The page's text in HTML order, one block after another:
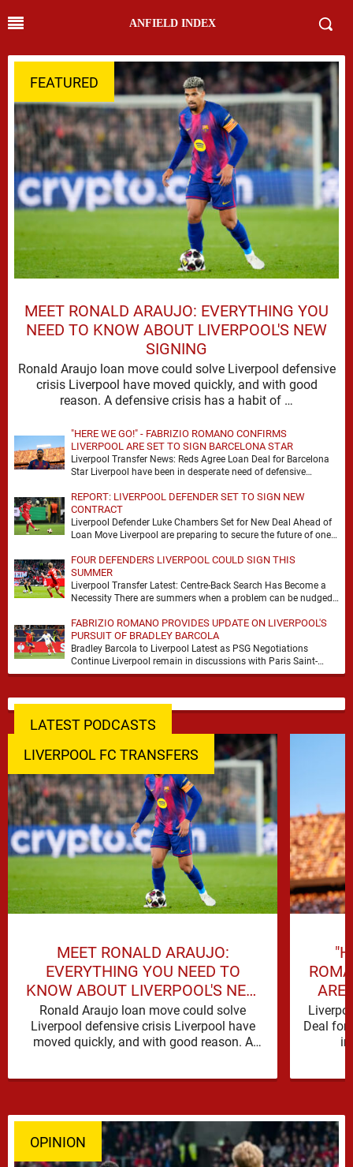
ANFIELD INDEX
FEATURED
MEET RONALD ARAUJO: EVERYTHING YOU
NEED TO KNOW ABOUT LIVERPOOL'S NEW
SIGNING
Ronald Araujo loan move could solve Liverpool defensive
crisis Liverpool have moved quickly, and with good
reason. A defensive crisis has a habit of …
"HERE WE GO!" - FABRIZIO ROMANO CONFIRMS
LIVERPOOL ARE SET TO SIGN BARCELONA STAR
Liverpool Transfer News: Reds Agree Loan Deal for Barcelona
Star Liverpool have been in desperate need of defensive
REPORT: LIVERPOOL DEFENDER SET TO SIGN NEW
CONTRACT
Liverpool Defender Luke Chambers Set for New Deal Ahead of
Loan Move Liverpool are preparing to secure the future of one
FOUR DEFENDERS LIVERPOOL COULD SIGN THIS
SUMMER
Liverpool Transfer Latest: Centre-Back Search Has Become a
Necessity There are summers when a problem can be nudged
FABRIZIO ROMANO PROVIDES UPDATE ON LIVERPOOL'S
PURSUIT OF BRADLEY BARCOLA
Bradley Barcola to Liverpool Latest as PSG Negotiations
Continue Liverpool remain in discussions with Paris Saint-
Germain over Bradley Barcola, but there is currently no …
LATEST PODCASTS
LIVERPOOL FC TRANSFERS
MEET RONALD ARAUJO:
EVERYTHING YOU NEED TO
KNOW ABOUT LIVERPOOL'S NEW
SIGNING
Ronald Araujo loan move could solve
Liverpool defensive crisis Liverpool have
moved quickly, and with good reason. A
ARE
Deal for
OPINION